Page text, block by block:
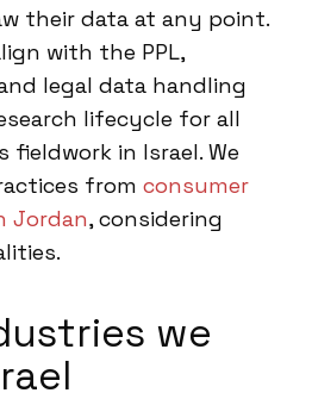
their data at any point.
with the PPL,
legal data handling
lifecycle for all
in Israel. We
from consumer
Jordan, considering
we